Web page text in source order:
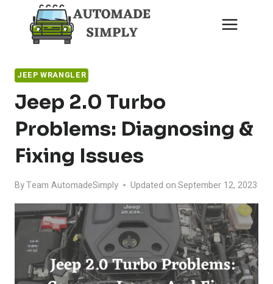
content
JEEP WRANGLER
Jeep 2.0 Turbo
Problems: Diagnosing &
Fixing Issues
ByTeam AutomadeSimply Updated on September 12, 2023